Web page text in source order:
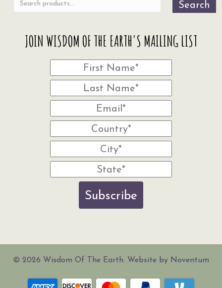
Search
JOIN WISDOM OF THE EARTH'S MAILING LIST
Subscribe
© 2026 Wisdom Of The Earth. Website by Noventum